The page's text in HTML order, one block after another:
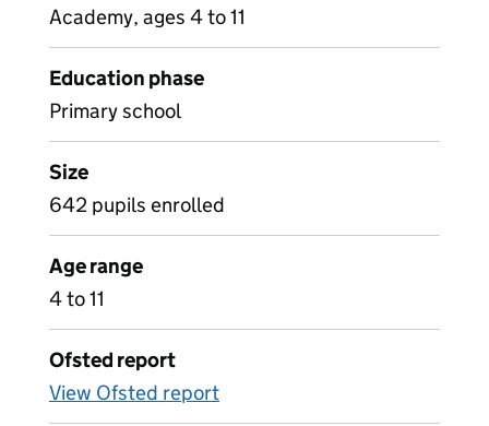
Academy, ages 4 to 11
Education phase
Primary school
Size
642 pupils enrolled
Age range
4 to 11
Ofsted report
View Ofsted report